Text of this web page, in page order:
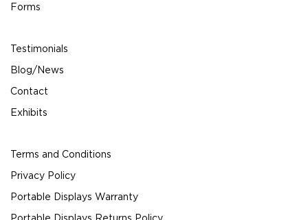
Forms
Testimonials
Blog/News
Contact
Exhibits
Terms and Conditions
Privacy Policy
Portable Displays Warranty
Portable Displays Returns Policy